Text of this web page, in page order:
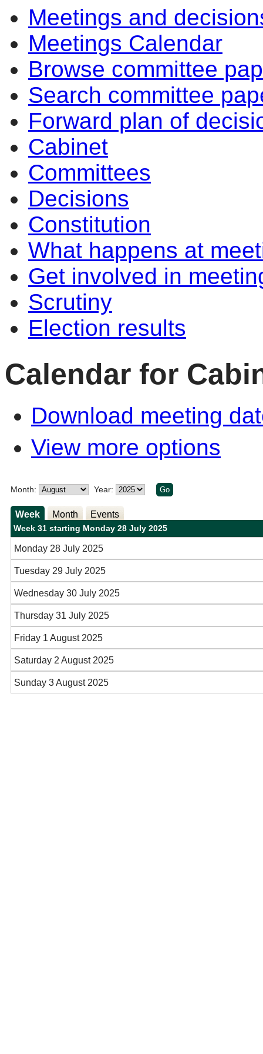
Meetings and
Meetings Calendar
Browse committee
Search committee
Forward plan of
Cabinet
Committees
Decisions
Constitution
What happens at
Get involved in
Scrutiny
Election results
Calendar for
Download meeting
View more options
Month: Year:
Week Month Events
Week 31 starting Monday 28 July 2025
Monday 28 July 2025
Tuesday 29 July 2025
Wednesday 30 July 2025
Thursday 31 July 2025
Friday 1 August 2025
Saturday 2 August 2025
Sunday 3 August 2025